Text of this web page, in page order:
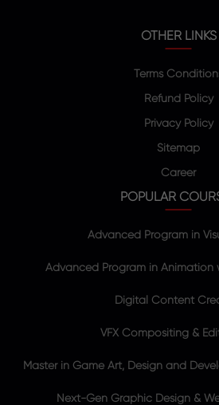
OTHER LINKS
Terms
Refund Policy
Privacy Policy
Sitemap
Career
POPULAR
Advanced Program in
Advanced Program in Animation
Digital Content
VFX Compositing &
Master in Game Art, Design and
Next-Gen Graphic Design &